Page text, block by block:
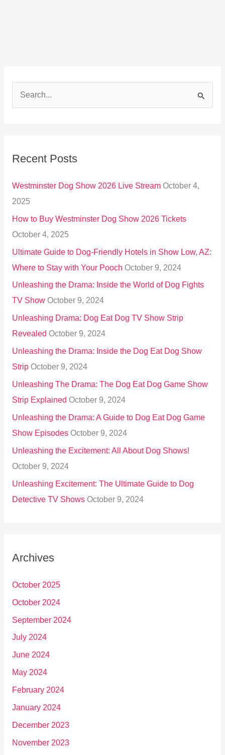
c
o
r
:
Recent Posts
Westminster Dog Show 2026 Live Stream October 4,
2025
How to Buy Westminster Dog Show 2026 Tickets
October 4, 2025
Ultimate Guide to Dog-Friendly Hotels in Show Low, AZ:
Where to Stay with Your Pooch October 9, 2024
Unleashing the Drama: Inside the World of Dog Fights
TV Show October 9, 2024
Unleashing Drama: Dog Eat Dog TV Show Strip
Revealed October 9, 2024
Unleashing the Drama: Inside the Dog Eat Dog Show
Strip October 9, 2024
Unleashing The Drama: The Dog Eat Dog Game Show
Strip Explained October 9, 2024
Unleashing the Drama: A Guide to Dog Eat Dog Game
Show Episodes October 9, 2024
Unleashing the Excitement: All About Dog Shows!
October 9, 2024
Unleashing Excitement: The Ultimate Guide to Dog
Detective TV Shows October 9, 2024
Archives
October 2025
October 2024
September 2024
July 2024
June 2024
May 2024
February 2024
January 2024
December 2023
November 2023